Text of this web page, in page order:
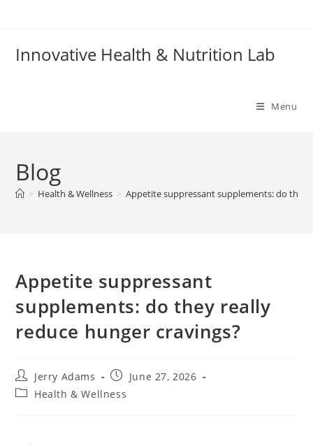
Innovative Health & Nutrition Lab
Menu
Blog
> Health & Wellness > Appetite suppressant supplements: do they
Appetite suppressant
supplements: do they really
reduce hunger cravings?
Post
author:
Jerry Adams
PostJune 27, 2026
PostHealth & Wellness